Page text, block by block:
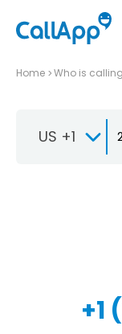
Home Who is
US +1
+1